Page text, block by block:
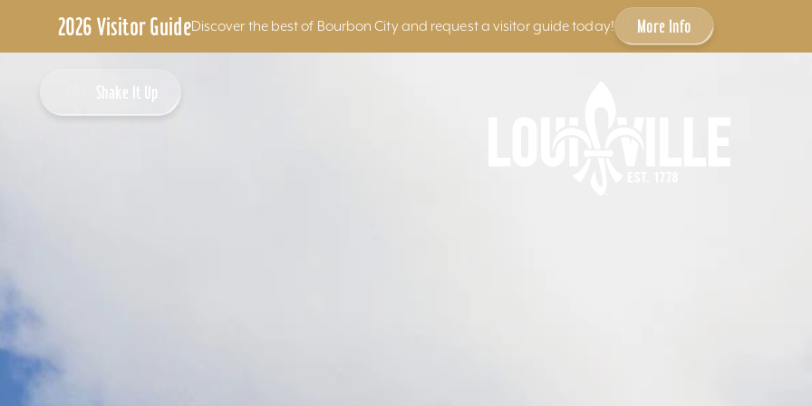
2026 Visitor GuideDiscover the best of Bourbon City and request a visitor guide today! More Info
Shake It Up